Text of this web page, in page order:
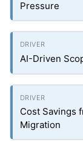
Pressure
AI-Driven
Cost Savings
Migration